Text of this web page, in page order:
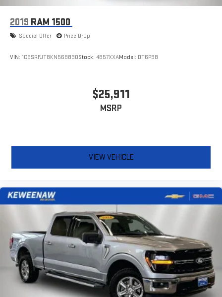
2019 RAM 1500
Special Offer Price Drop
VIN: 1C6SRFJT8KN568830Stock: 4857XXAModel: DT6P98
$25,911
MSRP
VIEW VEHICLE